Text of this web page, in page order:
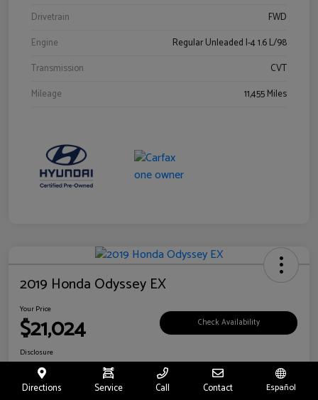
Drivetrain
FWD
Engine
Regular Unleaded I-4 1.6 L/98
Transmission
CVT
Mileage
11,455 Miles
2019 Honda Odyssey EX
Your Price
$21,024 Check Availability
Disclosure
Location:
Directions Service Call Contact Español